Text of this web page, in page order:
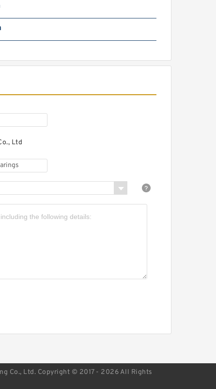
713630170 wheel
CX007 wheel
Ltd
Co., Ltd. Copyright © 2017 - 2026 All Rights